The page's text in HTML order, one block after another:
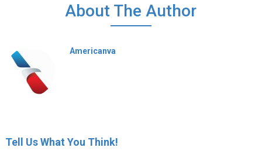
About The Author
Americanva
Tell Us What You Think!